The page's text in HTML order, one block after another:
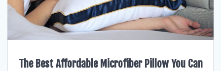
The Best Affordable Microfiber Pillow You Can